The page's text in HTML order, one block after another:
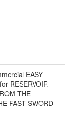
EASY
RESERVOIR
THE
FAST SWORD